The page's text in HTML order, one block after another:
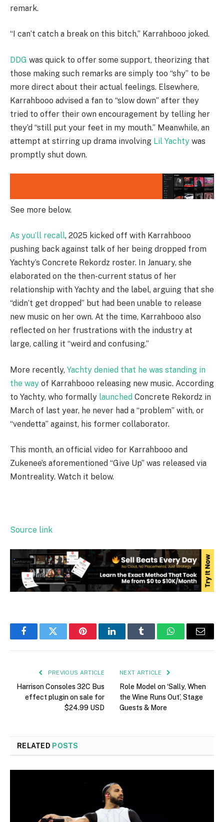
remark.
“I can’t catch a break on this bitch,” Karrahbooo joked.
DDG was quick to offer some support, theorizing that
those making such remarks are simply too “shy” to be
more direct about their actual feelings. Elsewhere,
Karrahbooo advised a fan to “slow down” after they
tried to offer their own encouragement by telling her
they’d “still put your feet in my mouth.” Meanwhile, an
attempt at stirring up drama involving Lil Yachty was
promptly shut down.
See more below.
As you’ll recall, 2025 kicked off with Karrahbooo
pushing back against talk of her being dropped from
Yachty’s Concrete Rekordz roster. In January, she
elaborated on the then-current status of her
relationship with Yachty and the label, arguing that she
“didn’t get dropped” but had been unable to release
new music on her own. At the time, Karrahbooo also
reflected on her frustrations with the industry at
large, calling it “weird and confusing.”
More recently, Yachty denied that he was standing in
the way of Karrahbooo releasing new music. According
to Yachty, who formally launched Concrete Rekordz in
March of last year, he never had a “problem” with, or
“vendetta” against, his former collaborator.
This month, an official video for Karrahbooo and
Zukenee’s aforementioned “Give Up” was released via
Montreality. Watch it below.
Source link
FacebookTwitter PinterestLinkedInTumblr WhatsAppEmail
PREVIOUS ARTICLE
Harrison Consoles 32C Bus
effect plugin on sale for
$24.99 USD
NEXT ARTICLE
Role Model on ‘Sally, When
the Wine Runs Out’, Stage
Guests & More
RELATED POSTS